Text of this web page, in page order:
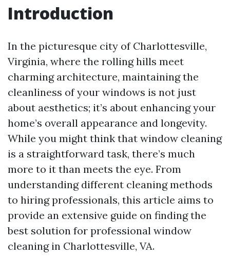
Introduction
In the picturesque city of Charlottesville,
Virginia, where the rolling hills meet
charming architecture, maintaining the
cleanliness of your windows is not just
about aesthetics; it’s about enhancing your
home’s overall appearance and longevity.
While you might think that window cleaning
is a straightforward task, there’s much
more to it than meets the eye. From
understanding different cleaning methods
to hiring professionals, this article aims to
provide an extensive guide on finding the
best solution for professional window
cleaning in Charlottesville, VA.